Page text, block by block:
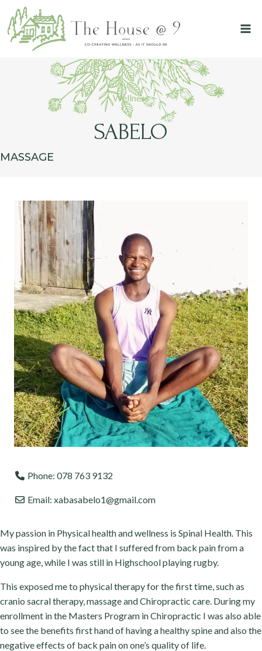
content
Wellness
SABELO
MASSAGE
Phone: 078 763 9132
Email: xabasabelo1@gmail.com
My passion in Physical health and wellness is Spinal Health. This
was inspired by the fact that I suffered from back pain from a
young age, while I was still in Highschool playing rugby.
This exposed me to physical therapy for the first time, such as
cranio sacral therapy, massage and Chiropractic care. During my
enrollment in the Masters Program in Chiropractic I was also able
to see the benefits first hand of having a healthy spine and also the
negative effects of back pain on one’s quality of life.